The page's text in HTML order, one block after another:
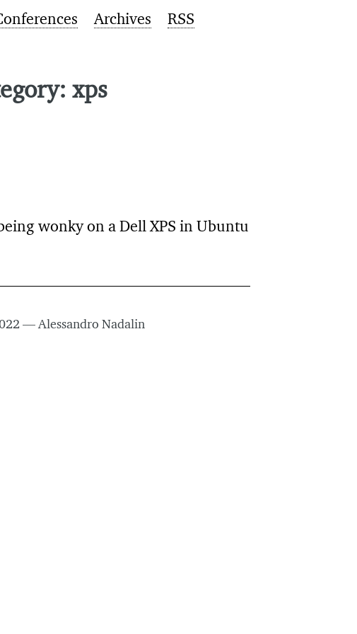
Archives RSS
xps
wonky on a Dell XPS in Ubuntu
— Alessandro Nadalin